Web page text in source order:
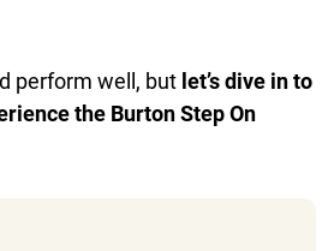
perform well, but let’s dive in to
the Burton Step On